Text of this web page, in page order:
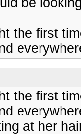
the first
the first
at her